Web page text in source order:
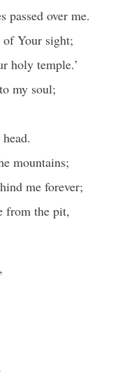
over me.
of Your sight;
holy temple.’
to my soul;
mountains;
me forever;
from the pit,